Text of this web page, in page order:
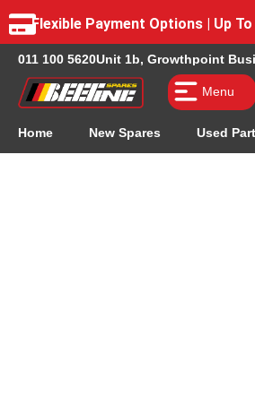
Flexible Payment Options | Up
011 100 5620Unit 1b, Growthpoint
Menu
Home New Spares Used